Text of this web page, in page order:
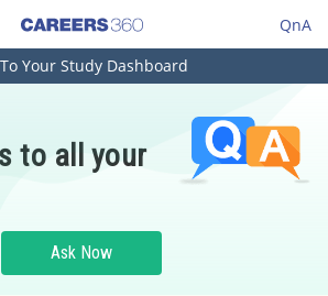
QnA
Architecture
Your Study Dashboard
to all your
Ask Now